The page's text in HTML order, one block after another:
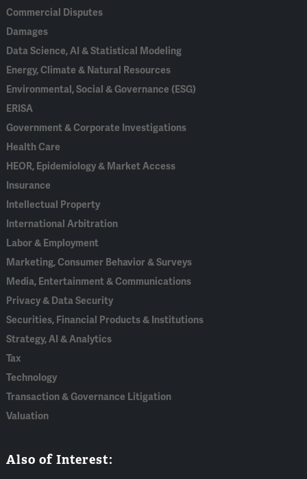
Commercial Disputes
Damages
Data Science, AI & Statistical Modeling
Energy, Climate & Natural Resources
Environmental, Social & Governance (ESG)
ERISA
Government & Corporate Investigations
Health Care
HEOR, Epidemiology & Market Access
Insurance
Intellectual Property
International Arbitration
Labor & Employment
Marketing, Consumer Behavior & Surveys
Media, Entertainment & Communications
Privacy & Data Security
Securities, Financial Products & Institutions
Strategy, AI & Analytics
Tax
Technology
Transaction & Governance Litigation
Valuation
Also of Interest: